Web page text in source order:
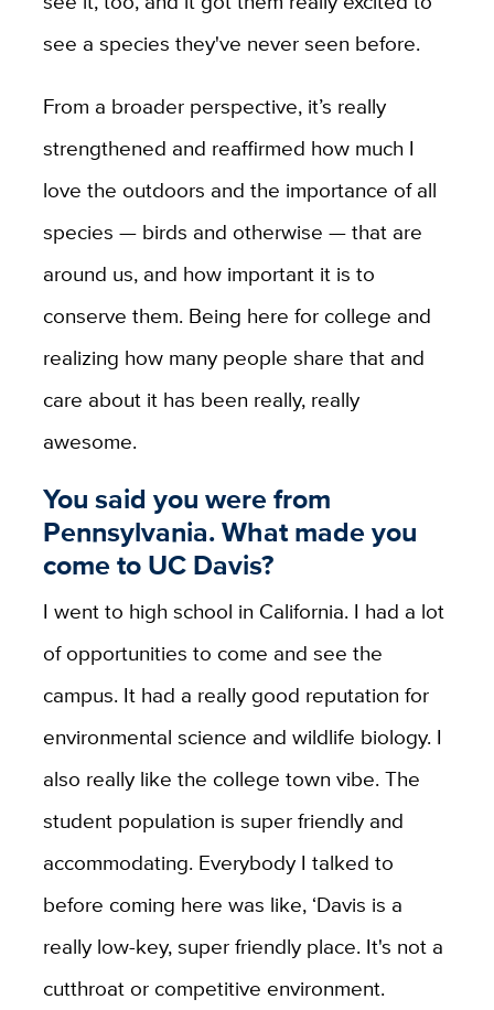
see a species they've never seen before.
From a broader perspective, it’s really
strengthened and reaffirmed how much I
love the outdoors and the importance of all
species — birds and otherwise — that are
around us, and how important it is to
conserve them. Being here for college and
realizing how many people share that and
care about it has been really, really
awesome.
You said you were from
Pennsylvania. What made you
come to UC Davis?
I went to high school in California. I had a lot
of opportunities to come and see the
campus. It had a really good reputation for
environmental science and wildlife biology. I
also really like the college town vibe. The
student population is super friendly and
accommodating. Everybody I talked to
before coming here was like, ‘Davis is a
really low-key, super friendly place. It's not a
cutthroat or competitive environment.